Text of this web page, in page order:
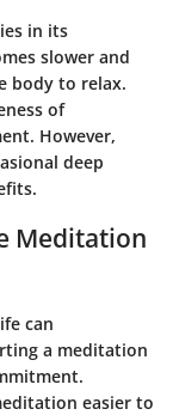
in its
slower and
body to relax.
of
However,
deep
Meditation
can
a meditation
easier to